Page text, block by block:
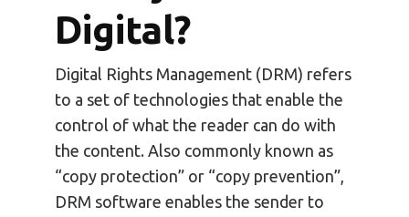
Digital?
Digital Rights Management (DRM) refers
to a set of technologies that enable the
control of what the reader can do with
the content. Also commonly known as
“copy protection” or “copy prevention”,
DRM software enables the sender to